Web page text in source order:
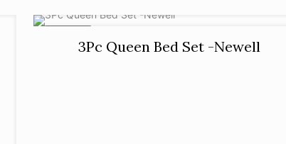
3Pc Queen Bed Set -Newell